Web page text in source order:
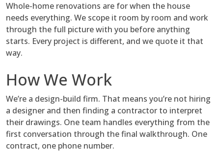
Whole-home renovations are for when the house
needs everything. We scope it room by room and work
through the full picture with you before anything
starts. Every project is different, and we quote it that
way.
How We Work
We’re a design-build firm. That means you’re not hiring
a designer and then finding a contractor to interpret
their drawings. One team handles everything from the
first conversation through the final walkthrough. One
contract, one phone number.